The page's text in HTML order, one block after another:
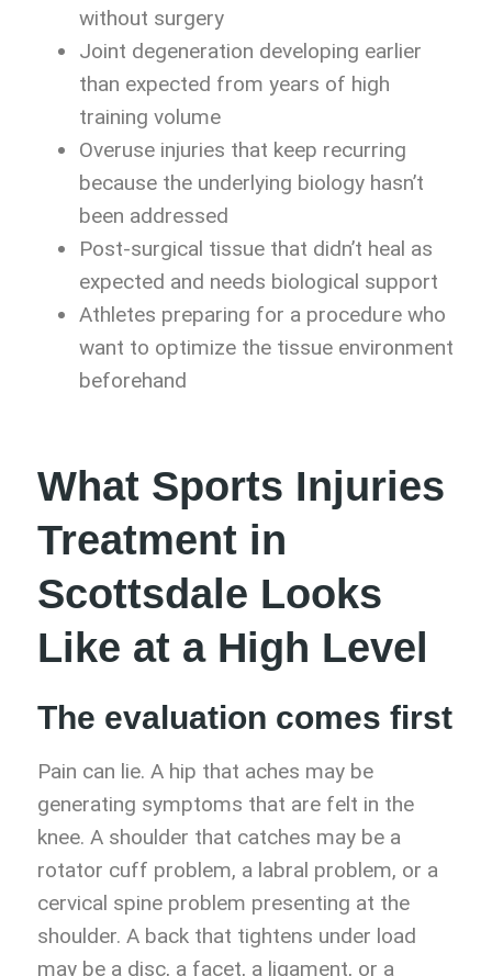
without surgery
Joint degeneration developing earlier
than expected from years of high
training volume
Overuse injuries that keep recurring
because the underlying biology hasn’t
been addressed
Post-surgical tissue that didn’t heal as
expected and needs biological support
Athletes preparing for a procedure who
want to optimize the tissue environment
beforehand
What Sports Injuries
Treatment in
Scottsdale Looks
Like at a High Level
The evaluation comes first
Pain can lie. A hip that aches may be
generating symptoms that are felt in the
knee. A shoulder that catches may be a
rotator cuff problem, a labral problem, or a
cervical spine problem presenting at the
shoulder. A back that tightens under load
may be a disc, a facet, a ligament, or a